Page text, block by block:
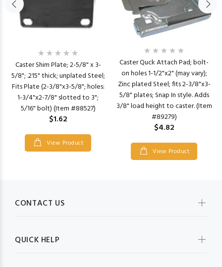
Caster Shim Plate; 2-5/8" x 3-
5/8"; .215" thick; unplated Steel;
Fits Plate (2-3/8"x3-5/8"; holes:
1-3/4"x2-7/8" slotted to 3";
5/16" bolt) (Item #88527)
$1.62
View Product
Caster Quck Attach Pad; bolt-
on holes 1-1/2"x2" (may vary);
Zinc plated Steel; fits 2-3/8"x3-
5/8" plates; Snap In style. Adds
3/8" load height to caster. (Item
#89279)
$4.82
View Product
CONTACT US
QUICK HELP